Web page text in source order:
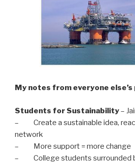
My notes from everyone
Students for Sustainability–
– Create a sustainable idea,
network
– More support = more change
– College students surrounded